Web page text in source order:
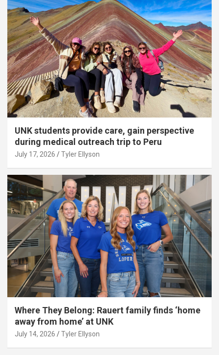
UNK students provide care, gain perspective
during medical outreach trip to Peru
July 17, 2026 Tyler Ellyson
Where They Belong: Rauert family finds ‘home
away from home’ at UNK
July 14, 2026 Tyler Ellyson